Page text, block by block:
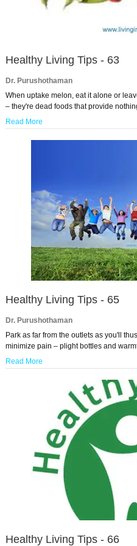
Healthy Living Tips - 63
Dr. Purushothaman
When uptake melon, eat it alone or
– they're dead foods that provide
Read More
Healthy Living Tips - 65
Dr. Purushothaman
Park as far from the outlets as you'll
minimize pain – plight bottles and
Read More
Healthy Living Tips - 66